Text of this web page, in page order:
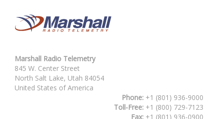
Marshall Radio Telemetry
845 W. Center Street
North Salt Lake, Utah 84054
United States of America
Phone: +1 (801) 936-9000
Toll-Free: +1 (800) 729-7123
Fax: +1 (801) 936-0900